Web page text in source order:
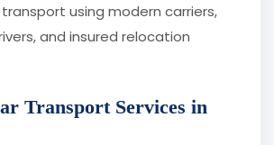
using modern carriers,
and insured relocation
Transport Services in